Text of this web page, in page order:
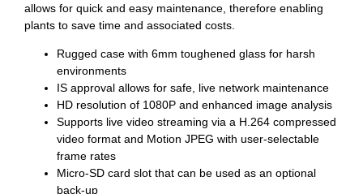
allows for quick and easy maintenance, therefore enabling
plants to save time and associated costs.
Rugged case with 6mm toughened glass for harsh
environments
IS approval allows for safe, live network maintenance
HD resolution of 1080P and enhanced image analysis
Supports live video streaming via a H.264 compressed
video format and Motion JPEG with user-selectable
frame rates
Micro-SD card slot that can be used as an optional
back-up